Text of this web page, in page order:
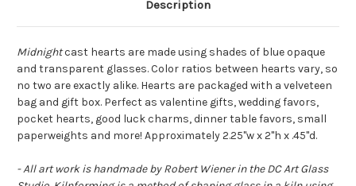
Description
Midnightcast hearts are made using shades of blue opaque
and transparent glasses. Color ratios between hearts vary, so
no two are exactly alike. Hearts are packaged with a velveteen
bag and gift box. Perfect as valentine gifts, wedding favors,
pocket hearts, good luck charms, dinner table favors, small
paperweights and more! Approximately 2.25"w x 2"h x .45"d.
- All art work is handmade by Robert Wiener in the DC Art Glass